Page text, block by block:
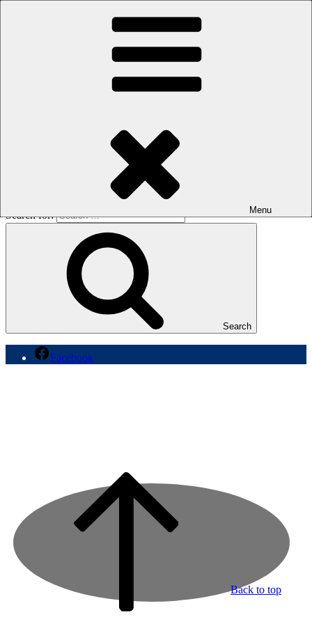
The men's sauna in Kreuzberg with a smile
Menu
Oops! That page can’t be found.
It looks like nothing was found at this location. Maybe try a search?
Search for:
Search
Back to top
Facebook